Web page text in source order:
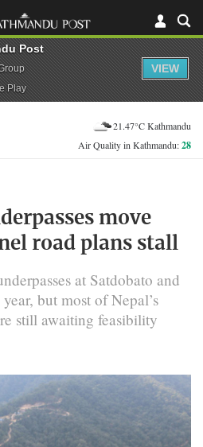
21.47°C Kathmandu
Air Quality in Kathmandu:28
move
road plans stall
at Satdobato and
but most of Nepal’s
still awaiting feasibility
Post
Play
VIEW